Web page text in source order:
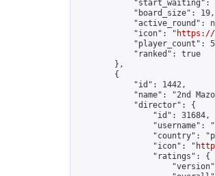
"start_waiting":
            "board_size": 19,
"active_round":
            "icon": "
https://
"player_count":
            "ranked": true
        },
        {
            "id": 1442,
"name": "2nd
            "director": {
                "id": 31684,
"username":
"country":
                "icon": "
                "ratings": {